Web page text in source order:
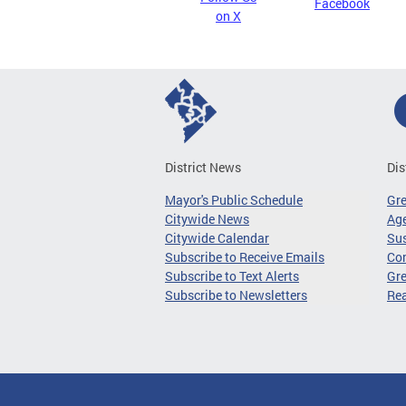
on X
District News
Mayor's Public Schedule
Citywide News
Citywide Calendar
Subscribe to Receive Emails
Subscribe to Text Alerts
Subscribe to Newsletters